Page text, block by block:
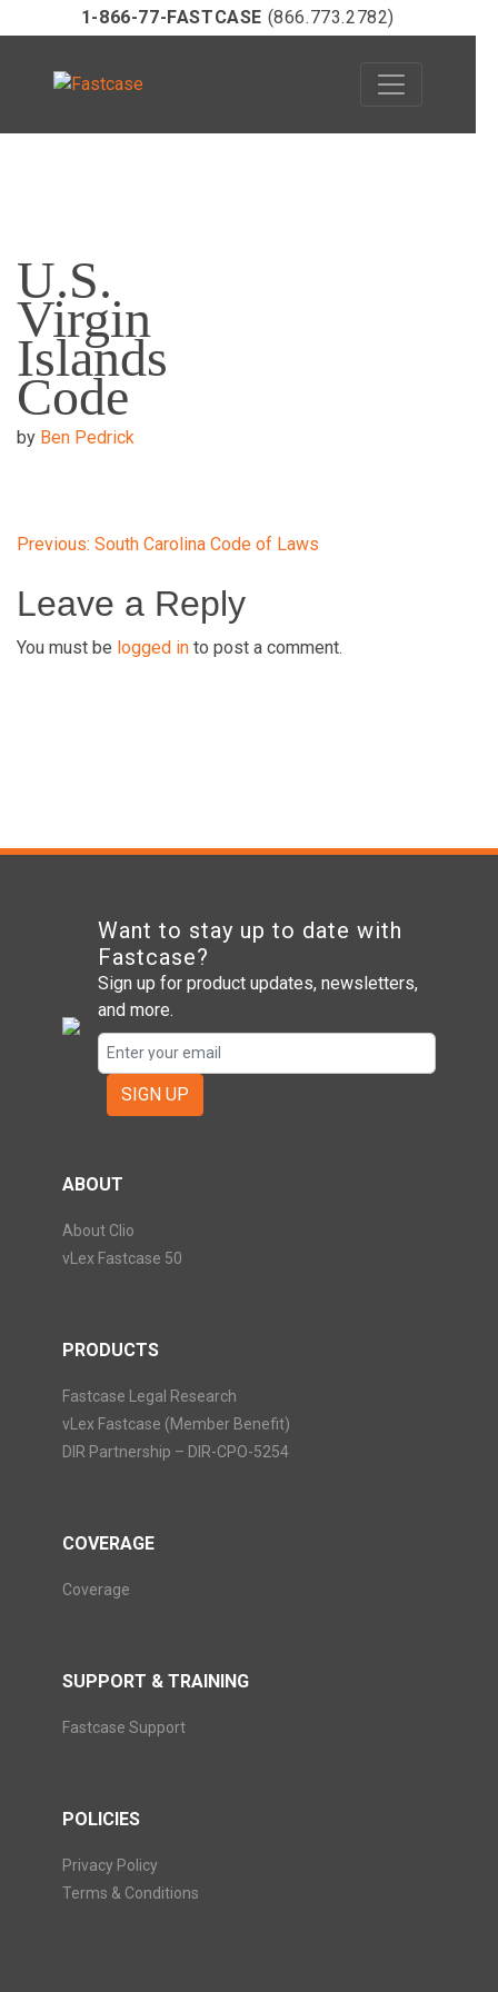
content
1-866-77-FASTCASE (866.773.2782)
U.S.
Virgin
Islands
Code
by Ben Pedrick
Post
navigation
Previous: South Carolina Code of Laws
Leave a Reply
You must be logged in to post a comment.
Want to stay up to date with
Fastcase?
Sign up for product updates, newsletters,
and more.
SIGN UP
ABOUT
About Clio
vLex Fastcase 50
PRODUCTS
Fastcase Legal Research
vLex Fastcase (Member Benefit)
DIR Partnership – DIR-CPO-5254
COVERAGE
Coverage
SUPPORT & TRAINING
Fastcase Support
POLICIES
Privacy Policy
Terms & Conditions